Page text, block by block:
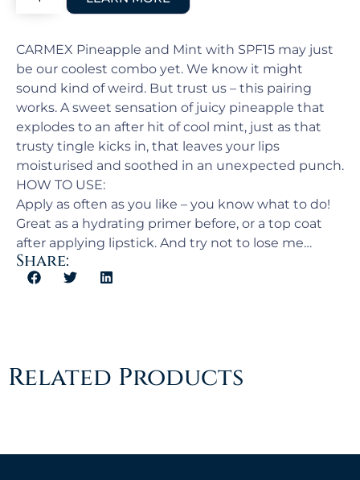
CARMEX Pineapple and Mint with SPF15 may just
be our coolest combo yet. We know it might
sound kind of weird. But trust us – this pairing
works. A sweet sensation of juicy pineapple that
explodes to an after hit of cool mint, just as that
trusty tingle kicks in, that leaves your lips
moisturised and soothed in an unexpected punch.
HOW TO USE:
Apply as often as you like – you know what to do!
Great as a hydrating primer before, or a top coat
after applying lipstick. And try not to lose me…
Share:
Related Products